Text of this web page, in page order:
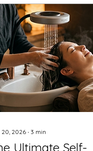
20, 2026 ∙ 3 min
Ultimate Self-